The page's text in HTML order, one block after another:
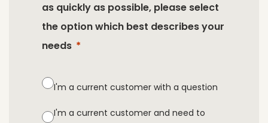
as quickly as possible, please select
the option which best describes your
needs
I'm a current customer with a question
I'm a current customer and need to